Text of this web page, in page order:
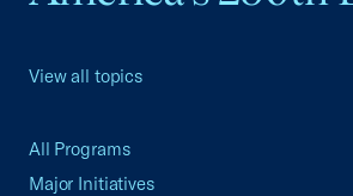
View all topics
All Programs
Major Initiatives